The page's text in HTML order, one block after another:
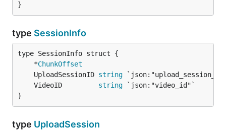
}
type SessionInfo
	*
ChunkOffset
	UploadSessionID
string
	VideoID
string
}
type UploadSession